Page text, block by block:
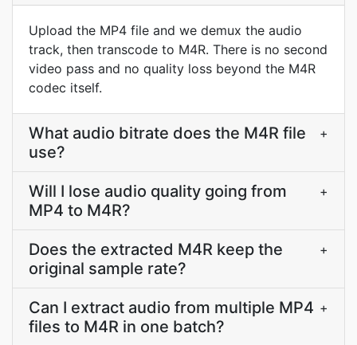
Upload the MP4 file and we demux the audio
track, then transcode to M4R. There is no second
video pass and no quality loss beyond the M4R
codec itself.
What audio bitrate does the M4R file
use?
+
Will I lose audio quality going from
MP4 to M4R?
+
Does the extracted M4R keep the
original sample rate?
+
Can I extract audio from multiple MP4
files to M4R in one batch?
+